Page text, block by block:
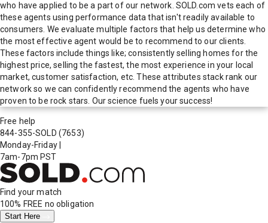
who have applied to be a part of our network. SOLD.com vets each of
these agents using performance data that isn't readily available to
consumers. We evaluate multiple factors that help us determine who
the most effective agent would be to recommend to our clients.
These factors include things like; consistently selling homes for the
highest price, selling the fastest, the most experience in your local
market, customer satisfaction, etc. These attributes stack rank our
network so we can confidently recommend the agents who have
proven to be rock stars. Our science fuels your success!
Free help
844-355-SOLD (7653)
Monday-Friday
7am-7pm PST
Find your match
100% FREE no obligation
Start Here